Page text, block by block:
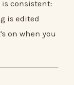
consistent:
is edited
on when you